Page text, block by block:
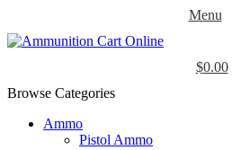
Menu
$0.00
Browse Categories
Ammo
Pistol Ammo